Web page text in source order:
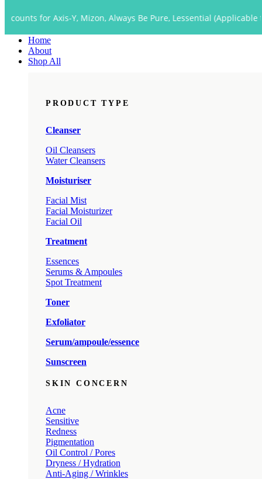
Menu
Home
About
Shop All
PRODUCT TYPE
Cleanser
Oil Cleansers
Water Cleansers
Moisturiser
Facial Mist
Facial Moisturizer
Facial Oil
Treatment
Essences
Serums & Ampoules
Spot Treatment
Toner
Exfoliator
Serum/ampoule/essence
Sunscreen
SKIN CONCERN
Acne
Sensitive
Redness
Pigmentation
Oil Control / Pores
Dryness / Hydration
Anti-Aging / Wrinkles
Axis-Y, Mizon, Always Be Pure, Lessential (Applicable to